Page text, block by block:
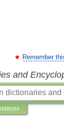
Remember
and